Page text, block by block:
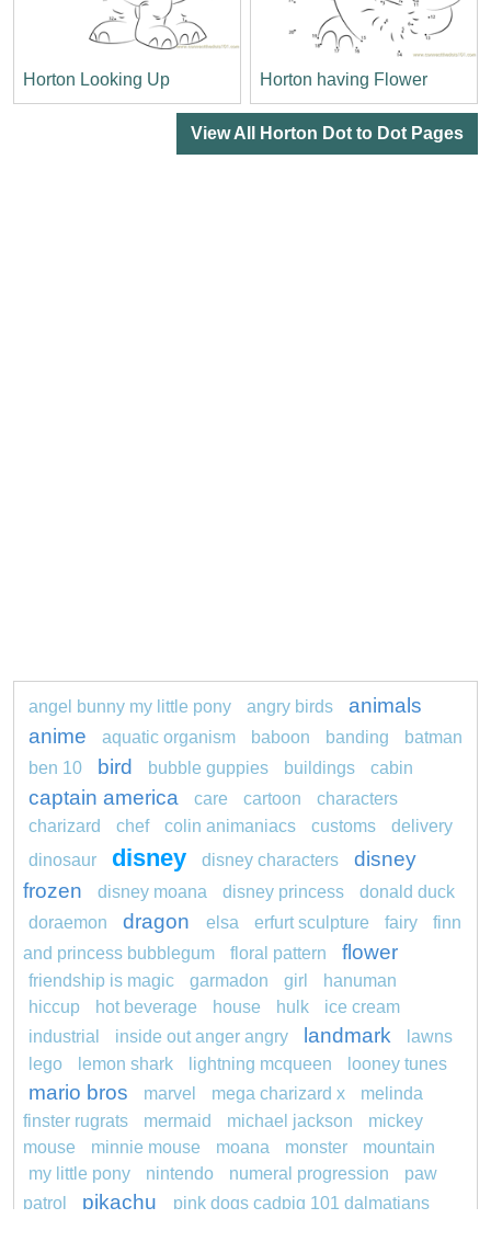
Horton Looking Up Horton having Flower
View All Horton Dot to Dot Pages
angel bunny my little pony angry birds
animals
anime
aquatic organism baboon banding
batman
ben 10
bird bubble guppies buildings cabin
captain america care cartoon
characters
charizard
chef colin animaniacs customs
delivery
dinosaur
disney disney characters
disney
frozen
disney moana disney princess
donald duck
doraemon
dragon elsa erfurt sculpture fairy
finn
and princess bubblegum
floral pattern flower
friendship is magic garmadon girl
hanuman
hiccup
hot beverage house hulk
ice cream
industrial
inside out anger angry landmark
lawns
lego
lemon shark lightning mcqueen looney tunes
mario bros marvel mega charizard x
melinda
finster rugrats
mermaid michael jackson
mickey
mouse
minnie mouse moana monster
mountain
my little pony
nintendo numeral progression
paw
patrol
pikachu pink dogs cadpig 101 dalmatians